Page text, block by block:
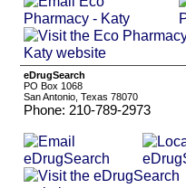
eDrugSearch
PO Box 1068
San Antonio, Texas 78070
Phone: 210-789-2973